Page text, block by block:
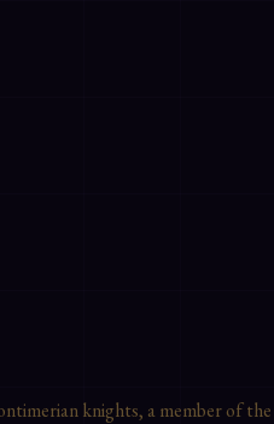
knights, a member of